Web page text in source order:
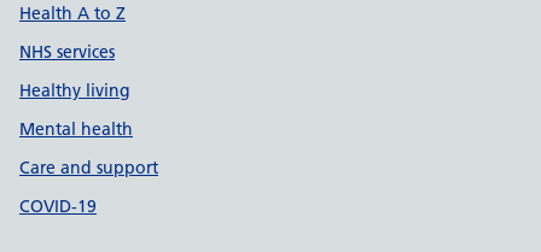
Health A to Z
NHS services
Healthy living
Mental health
Care and support
COVID-19